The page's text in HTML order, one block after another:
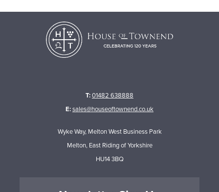
T:01482 638888
E:sales@houseoftownend.co.uk
Wyke Way, Melton West Business Park
Melton, East Riding of Yorkshire
HU14 3BQ